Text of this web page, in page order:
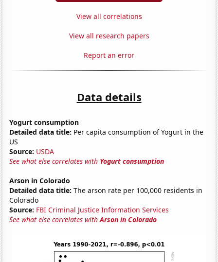
View all correlations
View all research papers
Report an error
Data details
Yogurt consumption
Detailed data title: Per capita consumption of Yogurt in the
US
Source: USDA
See what else correlates with Yogurt consumption
Arson in Colorado
Detailed data title: The arson rate per 100,000 residents in
Colorado
Source: FBI Criminal Justice Information Services
See what else correlates withArson in Colorado